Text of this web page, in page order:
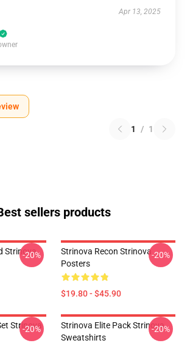
Apr 13, 2025
1 / 1
sellers products
Strinova
-20%
Strinova Recon Strinova
Posters
$19.80 - $45.90
-20%
Strinova
-20%
Strinova Elite Pack Strinova
Sweatshirts
-20%